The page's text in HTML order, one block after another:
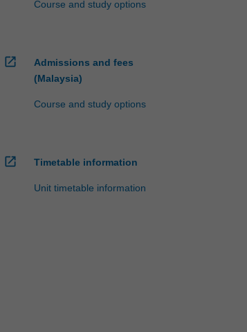
Course and study options
open_in_new
Admissions and fees
(Malaysia)
Course and study options
open_in_new Timetable information
Unit timetable information